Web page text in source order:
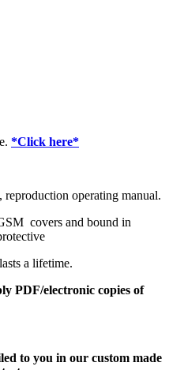
*Click here*
operating manual.
covers and bound in
a lifetime.
PDF/electronic copies of
to you in our custom made